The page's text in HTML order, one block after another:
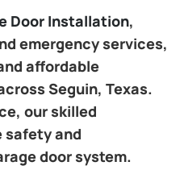
Door Installation,
emergency services,
affordable
Seguin, Texas.
our skilled
safety and
door system.